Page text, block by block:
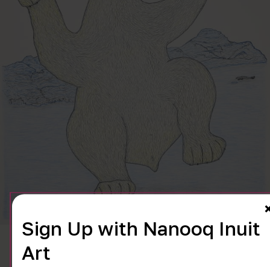
CLEAR SKY
Cee Pootoogook
Sign Up with Nanooq Inuit
Art